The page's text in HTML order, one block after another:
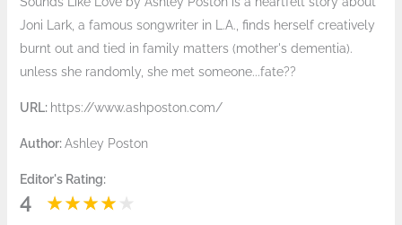
Joni Lark, a famous songwriter in L.A., finds herself creatively
burnt out and tied in family matters (mother's dementia).
unless she randomly, she met someone...fate??
URL: https://www.ashposton.com/
Author:Ashley Poston
Editor's Rating:
4